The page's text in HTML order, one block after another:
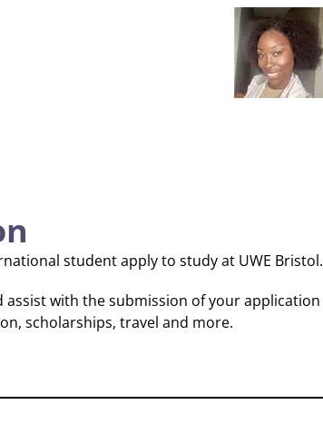
student apply to study at UWE Bristol.
with the submission of your application
scholarships, travel and more.